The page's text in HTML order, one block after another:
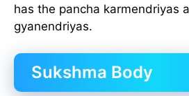
has the pancha karmendriyas
gyanendriyas.
Sukshma Body